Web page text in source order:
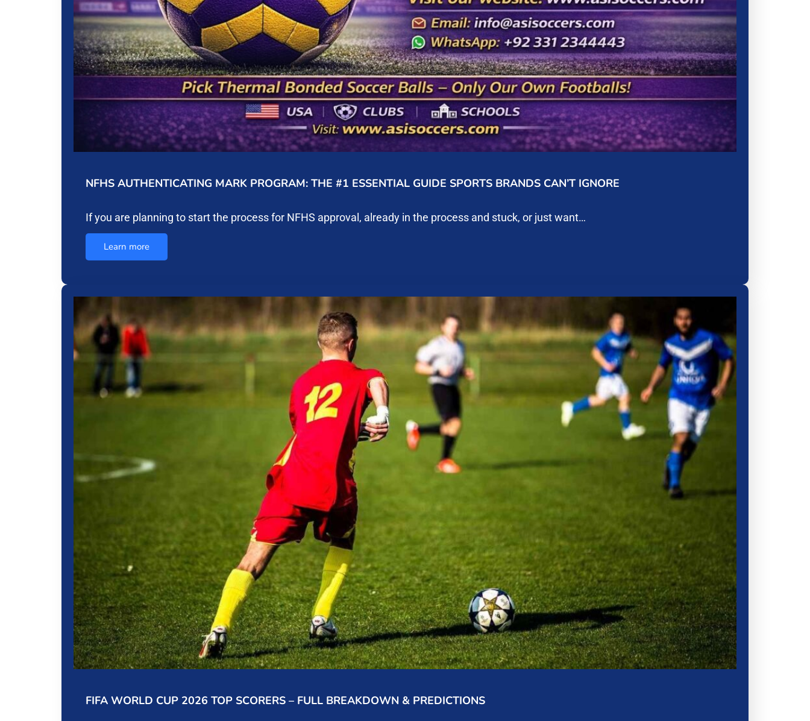
NFHS AUTHENTICATING MARK PROGRAM: THE #1 ESSENTIAL GUIDE SPORTS BRANDS CAN’T IGNORE
If you are planning to start the process for NFHS approval, already in the process and stuck, or just want…
Learn more
FIFA WORLD CUP 2026 TOP SCORERS – FULL BREAKDOWN & PREDICTIONS